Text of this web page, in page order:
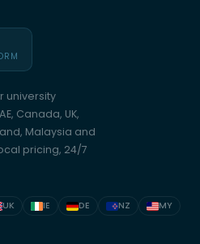
university
Canada, UK,
Malaysia and
pricing, 24/7
UK IE DE NZ
MY